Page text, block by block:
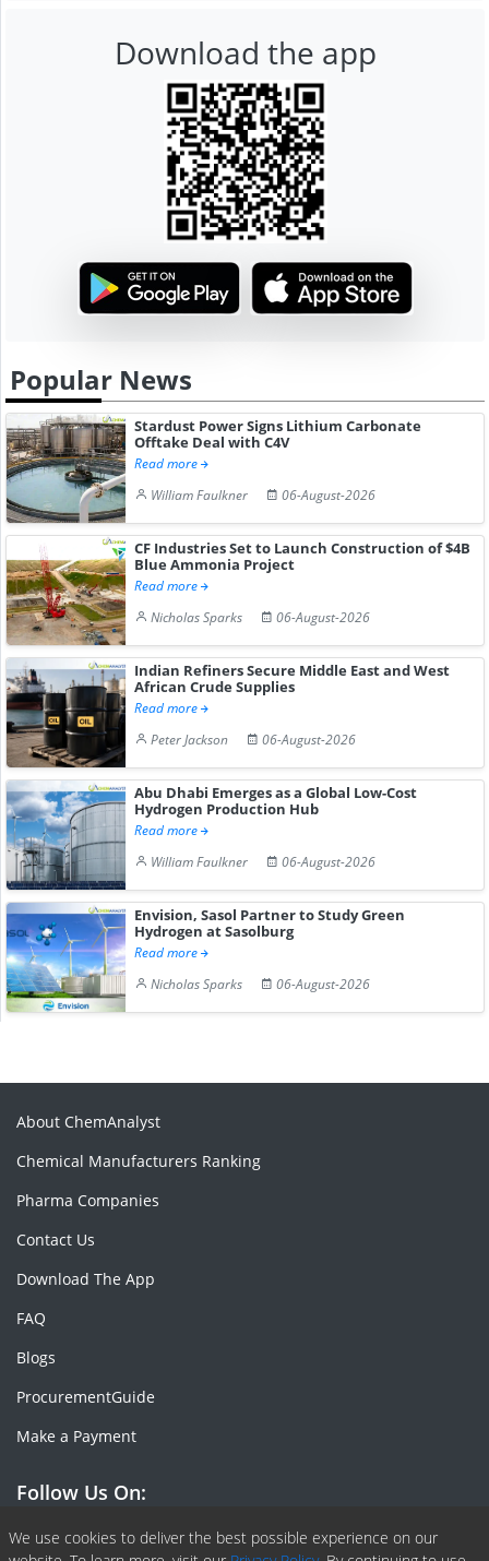
Download the app
Popular News
Stardust Power Signs Lithium Carbonate
Offtake Deal with C4V
Read more
William Faulkner
06-August-2026
CF Industries Set to Launch Construction of $4B
Blue Ammonia Project
Read more
Nicholas Sparks
06-August-2026
Indian Refiners Secure Middle East and West
African Crude Supplies
Read more
Peter Jackson
06-August-2026
Abu Dhabi Emerges as a Global Low-Cost
Hydrogen Production Hub
Read more
William Faulkner
06-August-2026
Envision, Sasol Partner to Study Green
Hydrogen at Sasolburg
Read more
Nicholas Sparks
06-August-2026
We use cookies to deliver the best possible experience on our
About ChemAnalyst
Chemical Manufacturers Ranking
Pharma Companies
Contact Us
Download The App
FAQ
Blogs
ProcurementGuide
Make a Payment
Follow Us On:
Facebook
Linkedin
X or Twiter
SlideShare
Pinterest
RSS Fedd